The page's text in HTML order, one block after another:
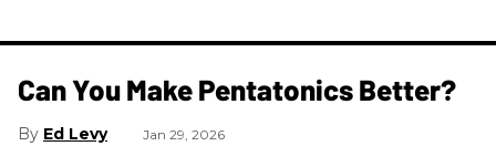
Can You Make Pentatonics Better?
Ed Levy Jan 29, 2026